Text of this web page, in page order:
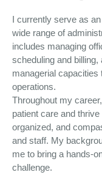
I currently serve as
wide range of
includes managing
scheduling and
managerial
operations.
Throughout my
patient care and
organized, and
and staff. My
me to bring a hands-
challenge.